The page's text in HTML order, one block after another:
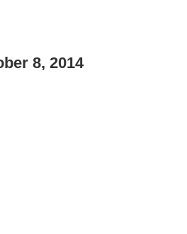
8, 2014